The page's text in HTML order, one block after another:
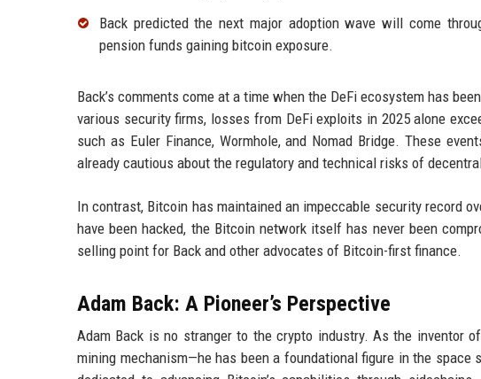
Back predicted the next major adoption wave will come
pension funds gaining bitcoin exposure.
Back’s comments come at a time when the DeFi ecosystem has
various security firms, losses from DeFi exploits in 2025 alone
such as Euler Finance, Wormhole, and Nomad Bridge. These
already cautious about the regulatory and technical risks of
In contrast, Bitcoin has maintained an impeccable security record
have been hacked, the Bitcoin network itself has never been
selling point for Back and other advocates of Bitcoin-first finance.
Adam Back: A Pioneer’s Perspective
Adam Back is no stranger to the crypto industry. As the inventor
mining mechanism—he has been a foundational figure in the space